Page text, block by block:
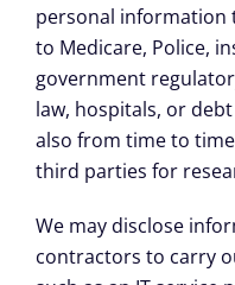
personal information
to Medicare, Police,
government
law, hospitals, or
also from time to
third parties for
We may disclose
contractors to carry